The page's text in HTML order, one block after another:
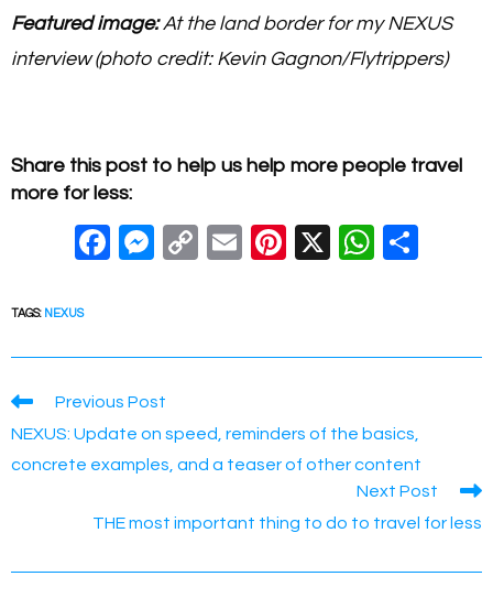
Featured image:At the land border for my NEXUS
interview (photo credit: Kevin Gagnon/Flytrippers)
Share this post to help us help more people travel
more for less:
F
e
o
o
M
e
g
er
C
y
n
k
E
Pi
e
X
W
s
p
p
e
TAGS: NEXUS
Read
articles
Previous Post
NEXUS: Update on speed, reminders of the basics,
concrete examples, and a teaser of other content
Next Post
THE most important thing to do to travel for less